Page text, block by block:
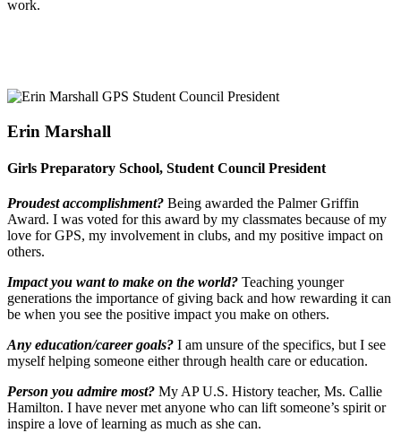
work.
Erin Marshall
Girls Preparatory School, Student Council President
Proudest accomplishment? Being awarded the Palmer Griffin
Award. I was voted for this award by my classmates because of my
love for GPS, my involvement in clubs, and my positive impact on
others.
Impact you want to make on the world? Teaching younger
generations the importance of giving back and how rewarding it can
be when you see the positive impact you make on others.
Any education/career goals? I am unsure of the specifics, but I see
myself helping someone either through health care or education.
Person you admire most? My AP U.S. History teacher, Ms. Callie
Hamilton. I have never met anyone who can lift someone’s spirit or
inspire a love of learning as much as she can.